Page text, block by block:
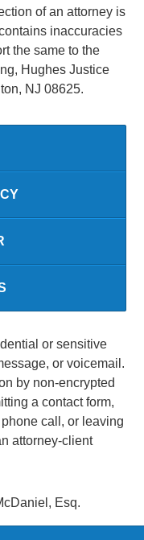
of an attorney is
inaccuracies
the same to the
Hughes Justice
NJ 08625.
or sensitive
or voicemail.
by non-encrypted
a contact form,
call, or leaving
attorney-client
Esq.